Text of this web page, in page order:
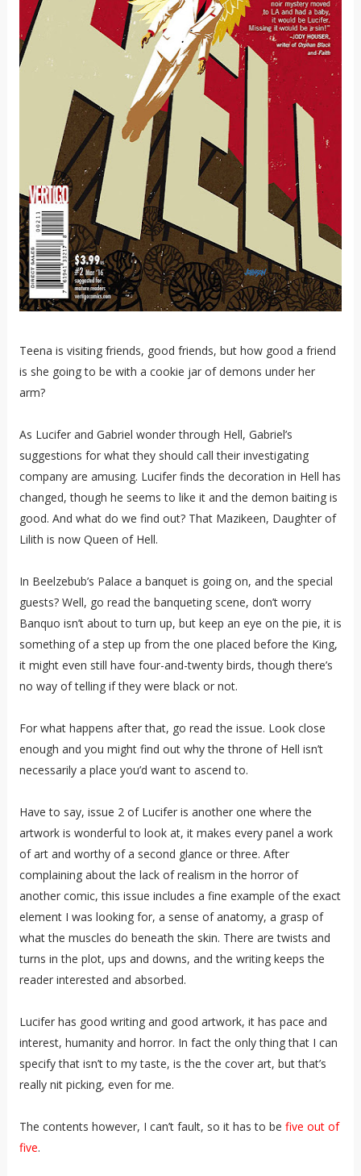
Teena is visiting friends, good friends, but how good a friend
is she going to be with a cookie jar of demons under her
arm?
As Lucifer and Gabriel wonder through Hell, Gabriel’s
suggestions for what they should call their investigating
company are amusing. Lucifer finds the decoration in Hell has
changed, though he seems to like it and the demon baiting is
good. And what do we find out? That Mazikeen, Daughter of
Lilith is now Queen of Hell.
In Beelzebub’s Palace a banquet is going on, and the special
guests? Well, go read the banqueting scene, don’t worry
Banquo isn’t about to turn up, but keep an eye on the pie, it is
something of a step up from the one placed before the King,
it might even still have four-and-twenty birds, though there’s
no way of telling if they were black or not.
For what happens after that, go read the issue. Look close
enough and you might find out why the throne of Hell isn’t
necessarily a place you’d want to ascend to.
Have to say, issue 2 of Lucifer is another one where the
artwork is wonderful to look at, it makes every panel a work
of art and worthy of a second glance or three. After
complaining about the lack of realism in the horror of
another comic, this issue includes a fine example of the exact
element I was looking for, a sense of anatomy, a grasp of
what the muscles do beneath the skin. There are twists and
turns in the plot, ups and downs, and the writing keeps the
reader interested and absorbed.
Lucifer has good writing and good artwork, it has pace and
interest, humanity and horror. In fact the only thing that I can
specify that isn’t to my taste, is the the cover art, but that’s
really nit picking, even for me.
The contents however, I can’t fault, so it has to be five out of
five.